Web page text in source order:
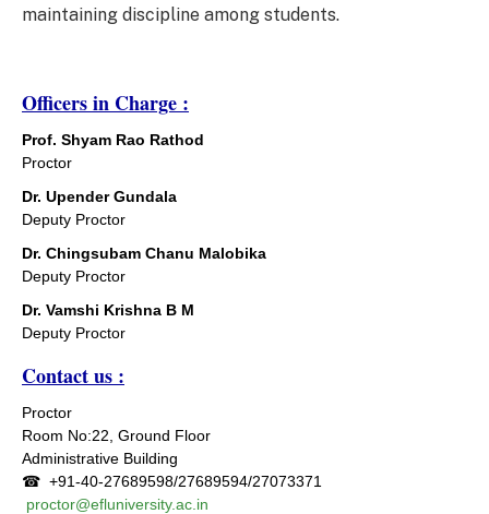
maintaining discipline among students.
Officers in Charge :
Prof. Shyam Rao Rathod
Proctor
Dr. Upender Gundala
Deputy Proctor
Dr. Chingsubam Chanu Malobika
Deputy Proctor
Dr. Vamshi Krishna B M
Deputy Proctor
Contact us :
Proctor
Room No:22, Ground Floor
Administrative Building
☎ +91-40-27689598/27689594/27073371
proctor@efluniversity.ac.in